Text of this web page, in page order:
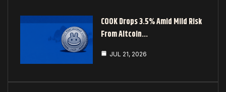
COOK Drops 3.5% Amid Mild Risk
From Altcoin…
JUL 21, 2026